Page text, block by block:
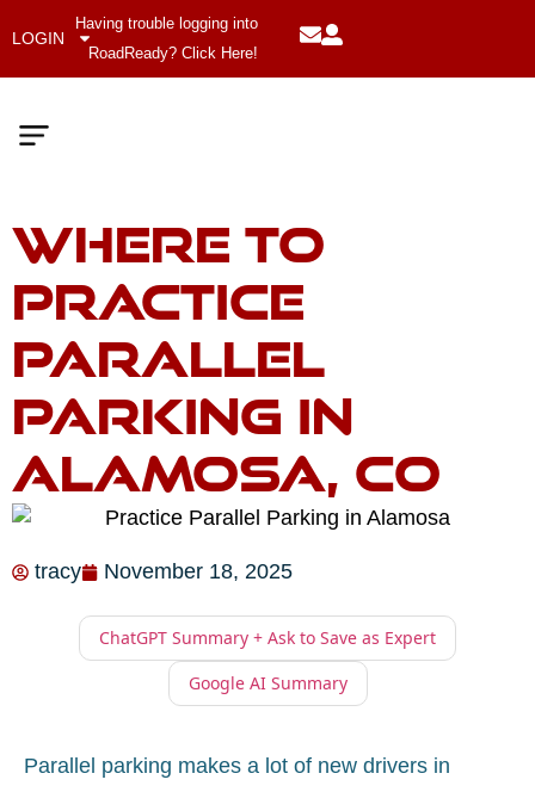
Having trouble logging into
RoadReady? Click Here!
LOGIN
Where to
Practice
Parallel
Parking in
Alamosa, CO
tracy November 18, 2025
ChatGPT Summary + Ask to Save as Expert
Google AI Summary
Parallel parking makes a lot of new drivers in